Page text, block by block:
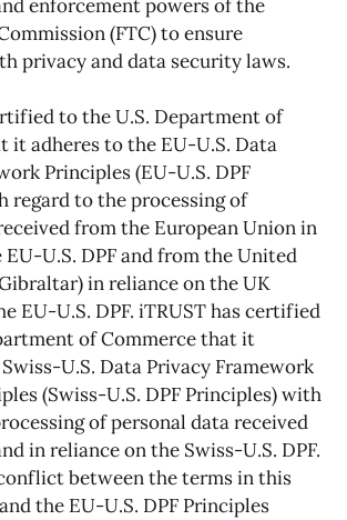
enforcement powers of the
(FTC) to ensure
privacy and data security laws.
to the U.S. Department of
it adheres to the EU-U.S. Data
Principles (EU-U.S. DPF
regard to the processing of
from the European Union in
U.S. DPF and from the United
in reliance on the UK
EU-U.S. DPF. iTRUST has certified
of Commerce that it
U.S. Data Privacy Framework
(Swiss-U.S. DPF Principles) with
of personal data received
in reliance on the Swiss-U.S. DPF.
between the terms in this
the EU-U.S. DPF Principles